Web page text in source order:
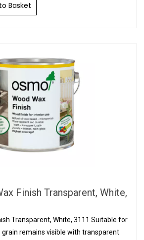
Basket
Finish Transparent, White,
Transparent, White, 3111 Suitable for
grain remains visible with transparent